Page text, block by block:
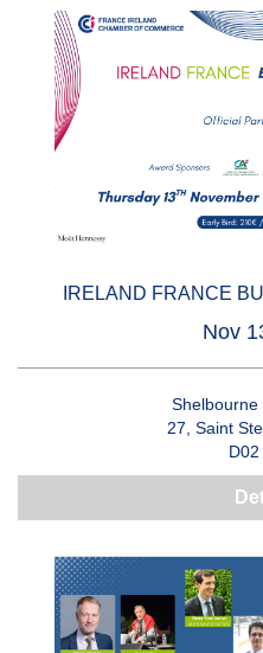
IRELAND FRANCE
Nov
Shelbourne
27, Saint